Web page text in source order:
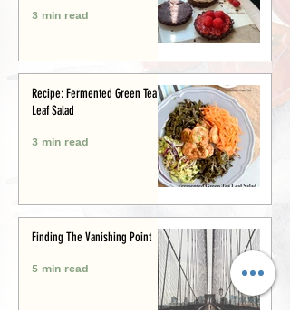
3 min read
Recipe: Fermented Green Tea
Leaf Salad
3 min read
Finding The Vanishing Point
5 min read